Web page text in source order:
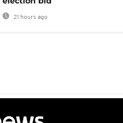
21 hours ago